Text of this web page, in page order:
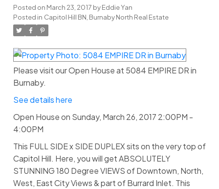
Posted on March 23, 2017 byEddie Yan
Posted in Capitol Hill BN, Burnaby North Real Estate
Please visit our Open House at 5084 EMPIRE DR in
Burnaby.
See details here
Open House on Sunday, March 26, 2017 2:00PM -
4:00PM
This FULL SIDE x SIDE DUPLEX sits on the very top of
Capitol Hill. Here, you will get ABSOLUTELY
STUNNING 180 Degree VIEWS of Downtown, North,
West, East City Views & part of Burrard Inlet. This